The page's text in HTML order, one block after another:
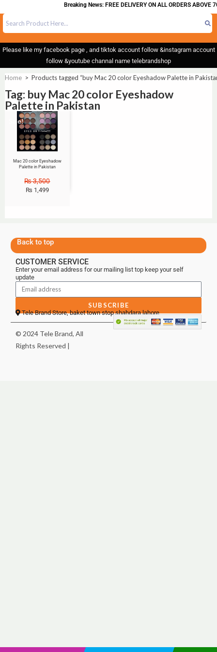
Breaking News: FREE DELIVERY ON ALL ORDERS ABOVE
Please like my facebook page , and tiktok account follow &instagram account
follow &youtube channal name telebrandshop
Home > Products tagged “buy Mac 20 color Eyeshadow Palette in
Tag: buy Mac 20 color Eyeshadow
Palette in Pakistan
Sale!
Mac 20 color Eyeshadow
Palette in Pakistan
₨3,500
₨ 1,499
Back to top
CUSTOMER SERVICE
Enter your email address for our mailing list top keep your self
update
SUBSCRIBE
Tele Brand Store, baket town stop shahdara lahore
© 2024 Tele Brand, All
Rights Reserved |